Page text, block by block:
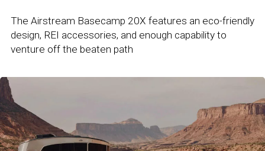
The Airstream Basecamp 20X features an eco-friendly
design, REI accessories, and enough capability to
venture off the beaten path